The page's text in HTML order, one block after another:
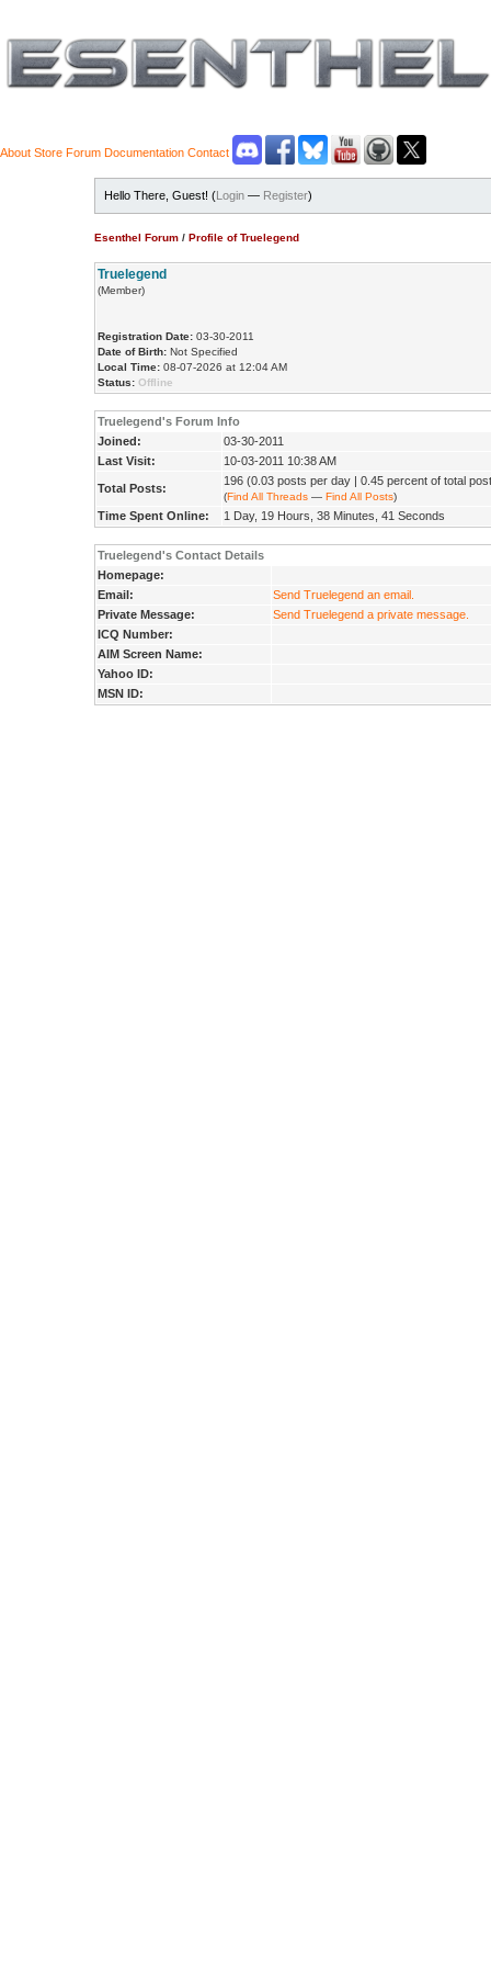
About Store Forum Documentation Contact
Hello There, Guest! (Login — Register)
Esenthel Forum / Profile of Truelegend
Truelegend
(Member)
Registration Date: 03-30-2011
Date of Birth: Not Specified
Local Time: 08-07-2026 at 12:04 AM
Status: Offline
Truelegend's Forum Info
Joined:
03-30-2011
Last Visit:
10-03-2011 10:38 AM
Total Posts:
196 (0.03 posts per day | 0.45 percent of total
(Find All Threads — Find All Posts)
Time Spent Online: 1 Day, 19 Hours, 38 Minutes, 41 Seconds
Truelegend's Contact Details
Homepage:
Email:
Send Truelegend an email.
Private Message:
Send Truelegend a private message.
ICQ Number:
AIM Screen Name:
Yahoo ID:
MSN ID: